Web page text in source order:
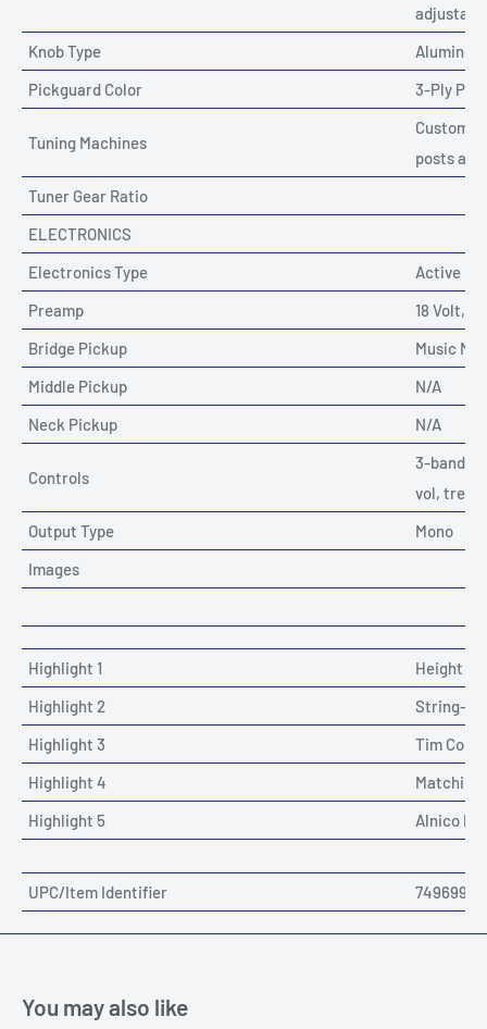
Knob Type
Pickguard Color
3-Ply
Tuning Machines
Custom
posts
Tuner Gear Ratio
ELECTRONICS
Electronics Type
Active
Preamp
18 Volt, 3
Bridge Pickup
Music
Middle Pickup
N/A
Neck Pickup
N/A
Controls
3-band
vol,
Output Type
Mono
Images
Highlight 1
Height
Highlight 2
String-
Highlight 3
Tim
Highlight 4
Matching
Highlight 5
Alnico
UPC/Item Identifier
You may also like